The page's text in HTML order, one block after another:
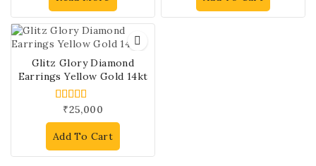
Glitz Glory Diamond
Earrings Yellow Gold 14kt
4.00
out of 5
₹25,000
Add To Cart